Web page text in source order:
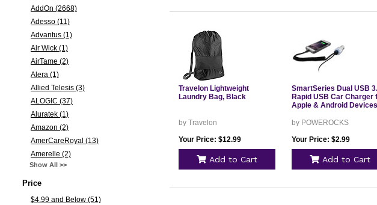
AddOn (2668)
Adesso (11)
Advantus (1)
Air Wick (1)
AirTame (2)
Alera (1)
Allied Telesis (3)
ALOGIC (37)
Aluratek (1)
Amazon (2)
AmerCareRoyal (13)
Amerelle (2)
Show All >>
Price
$4.99 and Below (51)
Travelon Lightweight
Laundry Bag, Black
by Travelon
Your Price: $12.99
Add to Cart
SmartSeries Dual USB
Rapid USB Car Charger
Apple & Android Devices
by POWEROCKS
Your Price: $2.99
Add to Cart